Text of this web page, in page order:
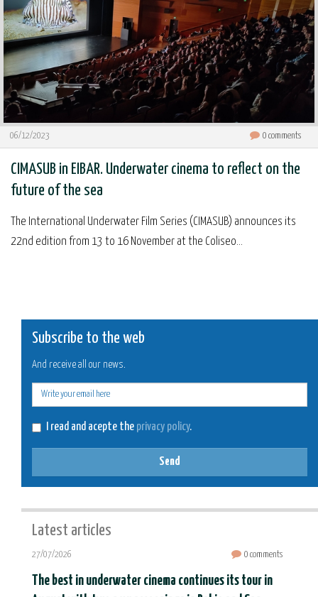
06/12/2023 0 comments
CIMASUB in EIBAR. Underwater cinema to reflect on the
future of the sea
The International Underwater Film Series (CIMASUB) announces its
22nd edition from 13 to 16 November at the Coliseo...
Subscribe to the web
And receive all our news.
I read and acepte the privacy policy.
Send
Latest articles
27/07/2026 0 comments
The best in underwater cinema continues its tour in